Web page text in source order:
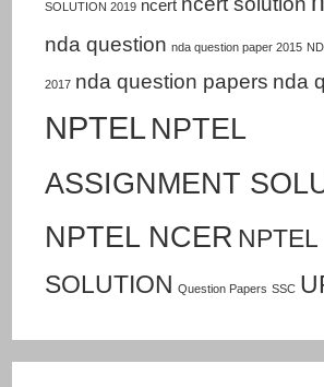
SOLUTION 2019 ncert
nda question nda question paper 2015
2017 nda question papers nda
NPTELNPTEL
ASSIGNMENT
NPTEL NCER NPTEL
SOLUTION Question Papers SSC